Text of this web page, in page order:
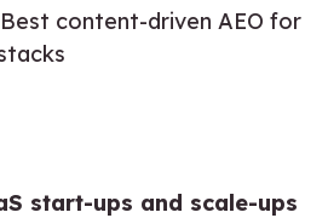
content-driven AEO for
start-ups and scale-ups